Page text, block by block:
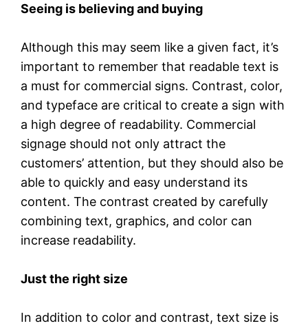
Seeing is believing and buying
Although this may seem like a given fact, it’s
important to remember that readable text is
a must for commercial signs. Contrast, color,
and typeface are critical to create a sign with
a high degree of readability. Commercial
signage should not only attract the
customers’ attention, but they should also be
able to quickly and easy understand its
content. The contrast created by carefully
combining text, graphics, and color can
increase readability.
Just the right size
In addition to color and contrast, text size is